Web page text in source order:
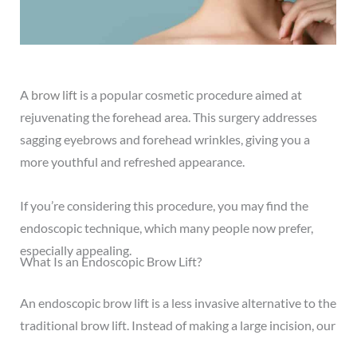
A brow lift is a popular cosmetic procedure aimed at
rejuvenating the forehead area. This surgery addresses
sagging eyebrows and forehead wrinkles, giving you a
more youthful and refreshed appearance.
If you’re considering this procedure, you may find the
endoscopic technique, which many people now prefer,
especially appealing.
What Is an Endoscopic Brow Lift?
An endoscopic brow lift is a less invasive alternative to the
traditional brow lift. Instead of making a large incision, our